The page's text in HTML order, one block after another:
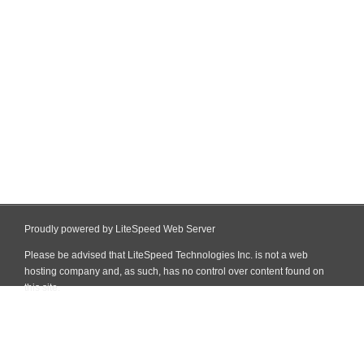
Proudly powered by LiteSpeed Web Server
Please be advised that LiteSpeed Technologies Inc. is not a web
hosting company and, as such, has no control over content found on
this site.